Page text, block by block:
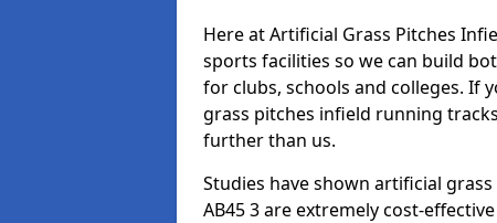
Here at Artificial Grass Pitches
sports facilities so we can build
for clubs, schools and colleges. If
grass pitches infield running
further than us.
Studies have shown artificial
AB45 3 are extremely cost-